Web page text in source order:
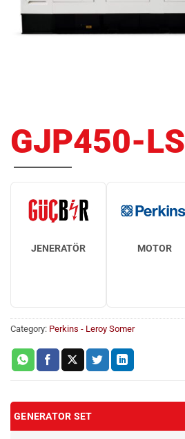
GJP450-LS
JENERATÖR MOTOR
Category: Perkins - Leroy Somer
GENERATOR SET